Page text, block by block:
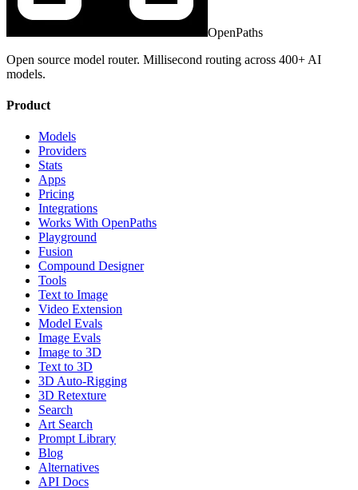
OpenPaths
Open source model router. Millisecond routing across 400+ AI
models.
Product
Models
Providers
Stats
Apps
Pricing
Integrations
Works With OpenPaths
Playground
Fusion
Compound Designer
Tools
Text to Image
Video Extension
Model Evals
Image Evals
Image to 3D
Text to 3D
3D Auto-Rigging
3D Retexture
Search
Art Search
Prompt Library
Blog
Alternatives
API Docs